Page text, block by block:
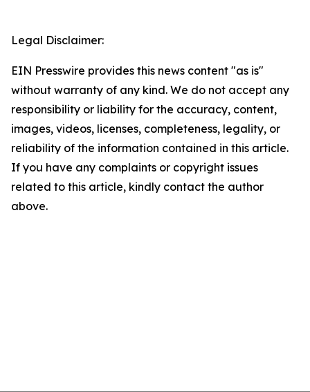
Legal Disclaimer:
EIN Presswire provides this news content "as is"
without warranty of any kind. We do not accept any
responsibility or liability for the accuracy, content,
images, videos, licenses, completeness, legality, or
reliability of the information contained in this article.
If you have any complaints or copyright issues
related to this article, kindly contact the author
above.